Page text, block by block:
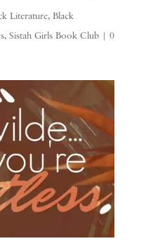
Literature, Black
, Sistah Girls Book Club| 0